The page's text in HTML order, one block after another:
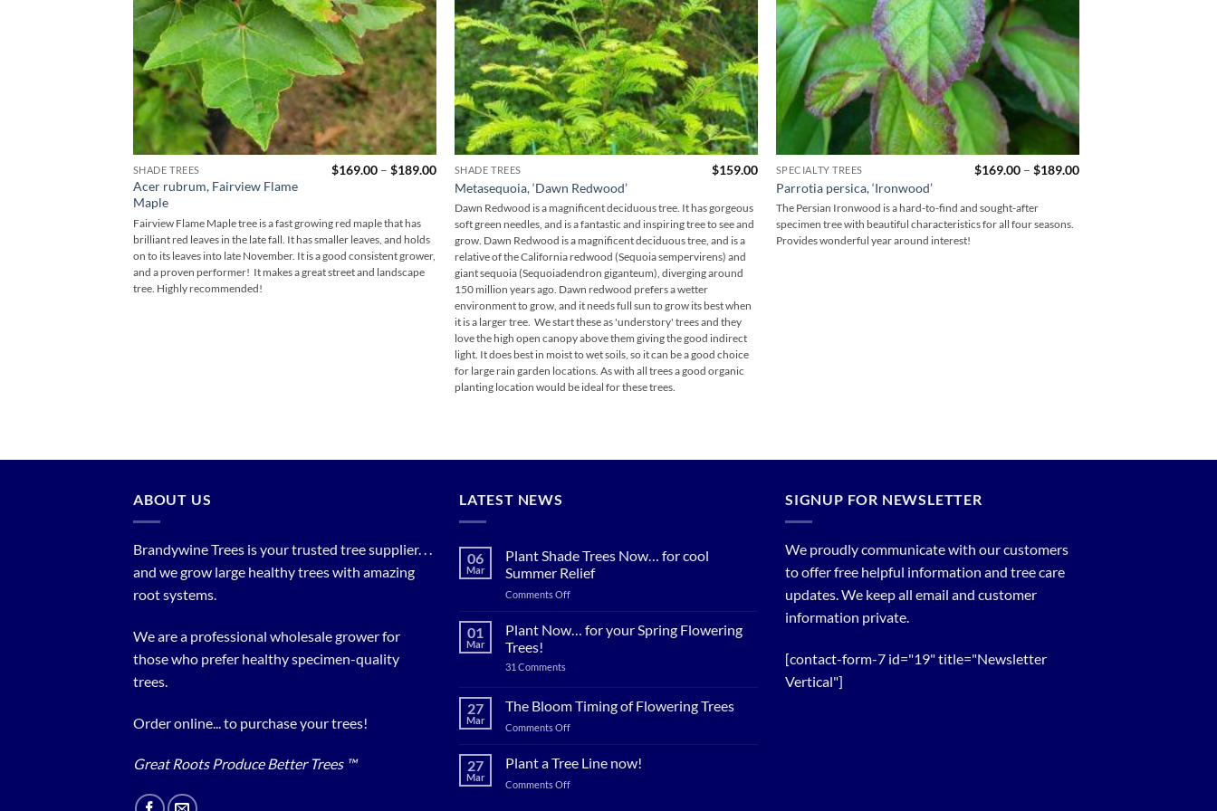
SHADE TREES
Acer rubrum, Fairview Flame
Maple
$169.00 – $189.00Price
range:
$169.00
through
$189.00
Fairview Flame Maple tree is a fast growing red maple that has
brilliant red leaves in the late fall. It has smaller leaves, and holds
on to its leaves into late November. It is a good consistent grower,
and a proven performer! It makes a great street and landscape
tree. Highly recommended!
SHADE TREES
Metasequoia, ‘Dawn Redwood’
$159.00
Dawn Redwood is a magnificent deciduous tree. It has gorgeous
soft green needles, and is a fantastic and inspiring tree to see and
grow. Dawn Redwood is a magnificent deciduous tree, and is a
relative of the California redwood (Sequoia sempervirens) and
giant sequoia (Sequoiadendron giganteum), diverging around
150 million years ago. Dawn redwood prefers a wetter
environment to grow, and it needs full sun to grow its best when
it is a larger tree. We start these as 'understory' trees and they
love the high open canopy above them giving the good indirect
light. It does best in moist to wet soils, so it can be a good choice
for large rain garden locations. As with all trees a good organic
planting location would be ideal for these trees.
SPECIALTY TREES
Parrotia persica, ‘Ironwood’
$169.00 – $189.00Price
The Persian Ironwood is a hard-to-find and sought-after
specimen tree with beautiful characteristics for all four seasons.
Provides wonderful year around interest!
ABOUT US
Brandywine Trees is your trusted tree supplier. . .
and we grow large healthy trees with amazing
root systems.
We are a professional wholesale grower for
those who prefer healthy specimen-quality
trees.
Order online... to purchase your trees!
Great Roots Produce Better Trees ™
LATEST NEWS
06
Mar
Plant Shade Trees Now… for cool
Summer Relief
Comments Offon
Shade
Trees
Summer
01
Mar
Plant Now… for your Spring Flowering
Trees!
31 Commentson
for
your
Spring
27
Mar
The Bloom Timing of Flowering Trees
Comments Offon
Bloom
Timing
of
27
Mar
Plant a Tree Line now!
Comments Offon
SIGNUP FOR NEWSLETTER
We proudly communicate with our customers
to offer free helpful information and tree care
updates. We keep all email and customer
information private.
[contact-form-7 id="19" title="Newsletter
Vertical"]